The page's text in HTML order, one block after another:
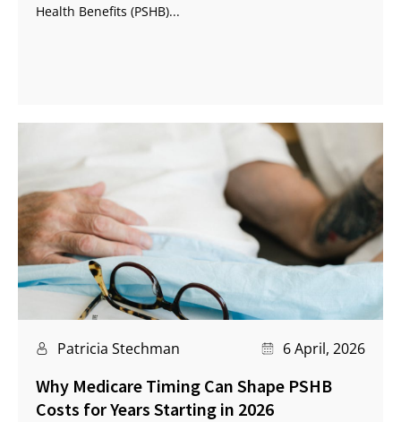
Health Benefits (PSHB)...
Patricia Stechman 6 April, 2026
Why Medicare Timing Can Shape PSHB
Costs for Years Starting in 2026